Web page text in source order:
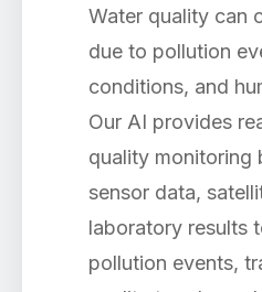
Water quality can
due to pollution
conditions, and
Our AI provides
quality monitoring
sensor data,
laboratory results
pollution events,